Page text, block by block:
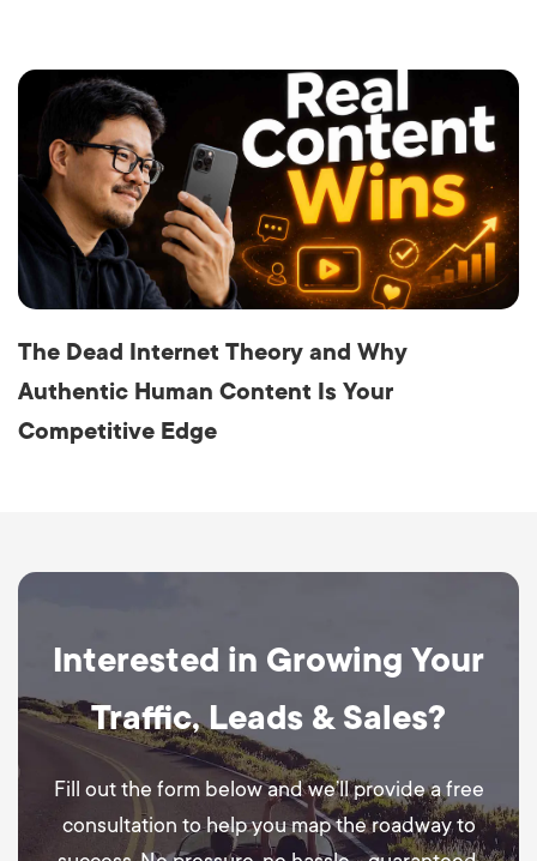
The Dead Internet Theory and Why
Authentic Human Content Is Your
Competitive Edge
Interested in Growing Your
Traffic, Leads & Sales?
Fill out the form below and we’ll provide a free
consultation to help you map the roadway to